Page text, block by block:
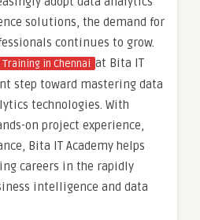
solutions, the demand for
continues to grow.
in Chennai at Bita IT
step toward mastering data
technologies. With
on project experience,
Bita IT Academy helps
careers in the rapidly
intelligence and data